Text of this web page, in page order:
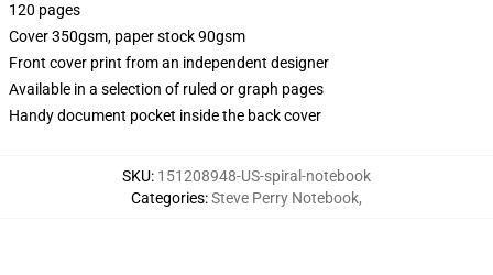
120 pages
Cover 350gsm, paper stock 90gsm
Front cover print from an independent designer
Available in a selection of ruled or graph pages
Handy document pocket inside the back cover
SKU: 151208948-US-spiral-notebook
Categories:Steve Perry Notebook,